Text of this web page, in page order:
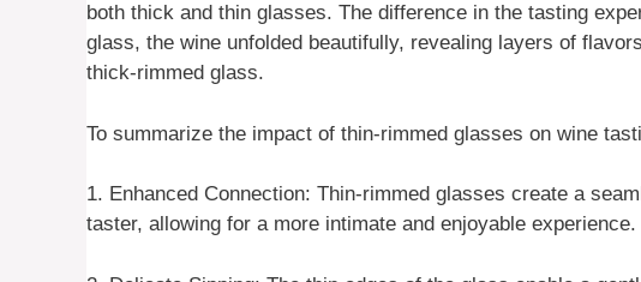
both thick and thin glasses. The difference in the tasting
glass, the wine unfolded beautifully, revealing layers of
thick-rimmed glass.
To summarize the impact of thin-rimmed glasses on wine
1. Enhanced Connection: Thin-rimmed glasses create a
taster, allowing for a more intimate and enjoyable experience.